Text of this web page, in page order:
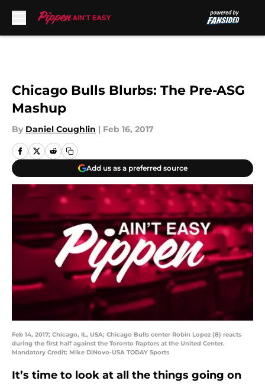
Chicago Bulls Blurbs: The Pre-ASG
Mashup
By Daniel Coughlin | Feb 16, 2017
Add us as a preferred source
Feb 14, 2017; Chicago, IL, USA; Chicago Bulls center Robin Lopez (8) reacts
during the first half against the Toronto Raptors at the United Center.
Mandatory Credit: Mike DiNovo-USA TODAY Sports
It’s time to look at all the things going on